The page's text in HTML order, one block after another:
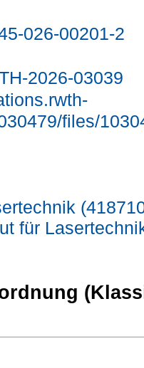
026-00201-2
2026-03039
files/
für